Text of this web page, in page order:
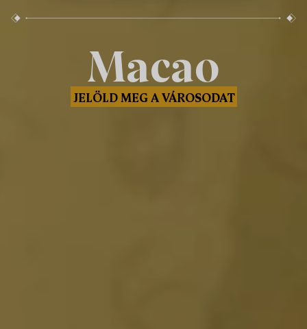
Macao
JELÖLD MEG A VÁROSODAT